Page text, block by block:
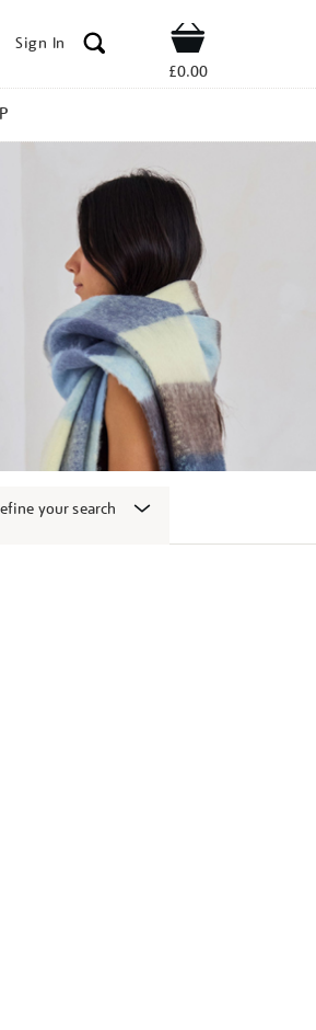
Sign In Shop
£0.00
your search